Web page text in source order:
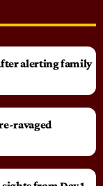
alerting family
ravaged